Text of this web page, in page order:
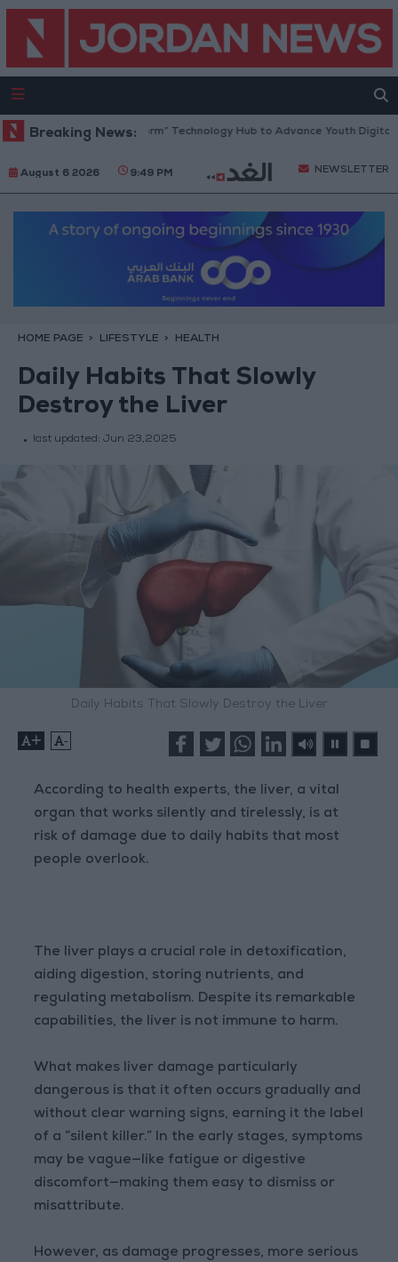
Breaking News:
“North Platform” Technology Hub to Advance Youth Digital
August 6 2026 9:49 PM NEWSLETTER
HOME PAGE LIFESTYLE HEALTH
Daily Habits That Slowly
Destroy the Liver
last updated: Jun 23,2025
Daily Habits That Slowly Destroy the Liver
+ -
According to health experts, the liver, a vital
organ that works silently and tirelessly, is at
risk of damage due to daily habits that most
people overlook.
The liver plays a crucial role in detoxification,
aiding digestion, storing nutrients, and
regulating metabolism. Despite its remarkable
capabilities, the liver is not immune to harm.
What makes liver damage particularly
dangerous is that it often occurs gradually and
without clear warning signs, earning it the label
of a “silent killer.” In the early stages, symptoms
may be vague—like fatigue or digestive
discomfort—making them easy to dismiss or
misattribute.
However, as damage progresses, more serious